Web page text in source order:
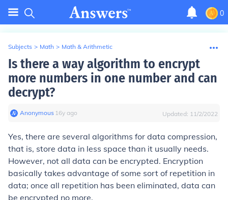
0
Subjects > Math > Math & Arithmetic
Is there a way algorithm to encrypt
more numbers in one number and can
decrypt?
Anonymous∙ 16y ago Updated: 11/2/2022
Yes, there are several algorithms for data compression,
that is, store data in less space than it usually needs.
However, not all data can be encrypted. Encryption
basically takes advantage of some sort of repetition in
data; once all repetition has been eliminated, data can
be encrypted no more.